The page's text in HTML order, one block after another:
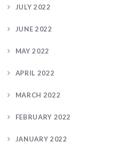
JULY 2022
JUNE 2022
MAY 2022
APRIL 2022
MARCH 2022
FEBRUARY 2022
JANUARY 2022